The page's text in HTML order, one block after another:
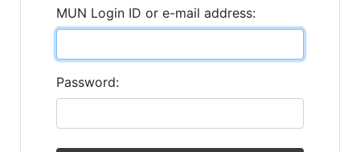
MUN Login ID or e-mail address:
Password: